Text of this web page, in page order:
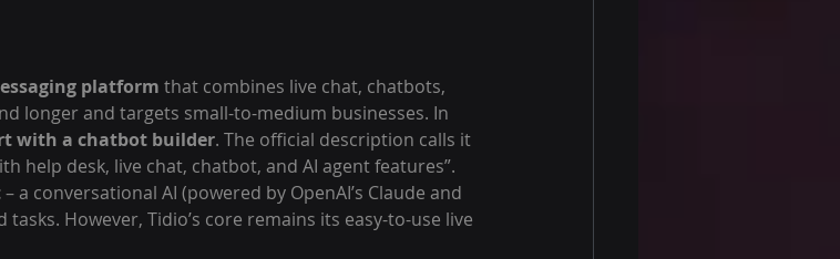
platform that combines live chat, chatbots,
longer and targets small-to-medium businesses. In
with a chatbot builder. The official description calls it
help desk, live chat, chatbot, and AI agent features”.
– a conversational AI (powered by OpenAI’s Claude and
However, Tidio’s core remains its easy-to-use live